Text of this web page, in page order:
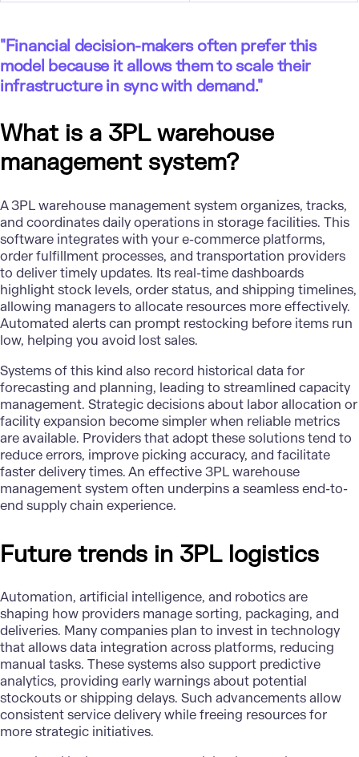
"Financial decision-makers often prefer this
model because it allows them to scale their
infrastructure in sync with demand."
What is a 3PL warehouse
management system?
A 3PL warehouse management system organizes, tracks,
and coordinates daily operations in storage facilities. This
software integrates with your e-commerce platforms,
order fulfillment processes, and transportation providers
to deliver timely updates. Its real-time dashboards
highlight stock levels, order status, and shipping timelines,
allowing managers to allocate resources more effectively.
Automated alerts can prompt restocking before items run
low, helping you avoid lost sales.
Systems of this kind also record historical data for
forecasting and planning, leading to streamlined capacity
management. Strategic decisions about labor allocation or
facility expansion become simpler when reliable metrics
are available. Providers that adopt these solutions tend to
reduce errors, improve picking accuracy, and facilitate
faster delivery times. An effective 3PL warehouse
management system often underpins a seamless end-to-
end supply chain experience.
Future trends in 3PL logistics
Automation, artificial intelligence, and roboticsare
shaping how providers manage sorting, packaging, and
deliveries. Many companies plan to invest in technology
that allows data integration across platforms, reducing
manual tasks. These systems also support predictive
analytics, providing early warnings about potential
stockouts or shipping delays. Such advancements allow
consistent service delivery while freeing resources for
more strategic initiatives.